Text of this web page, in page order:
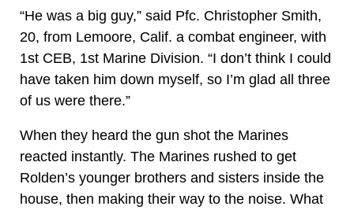
“He was a big guy,” said Pfc. Christopher Smith,
20, from Lemoore, Calif. a combat engineer, with
1st CEB, 1st Marine Division. “I don’t think I could
have taken him down myself, so I’m glad all three
of us were there.”
When they heard the gun shot the Marines
reacted instantly. The Marines rushed to get
Rolden’s younger brothers and sisters inside the
house, then making their way to the noise. What